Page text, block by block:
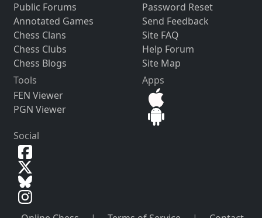
Public Forums
Annotated Games
Chess Clans
Chess Clubs
Chess Blogs
Password Reset
Send Feedback
Site FAQ
Help Forum
Site Map
Tools
FEN Viewer
PGN Viewer
Apps
Social